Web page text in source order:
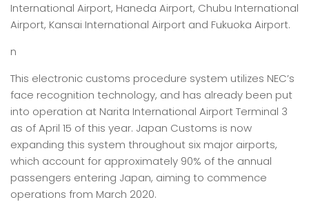
International Airport, Haneda Airport, Chubu International
Airport, Kansai International Airport and Fukuoka Airport.
n
This electronic customs procedure system utilizes NEC’s
face recognition technology, and has already been put
into operation at Narita International Airport Terminal 3
as of April 15 of this year. Japan Customs is now
expanding this system throughout six major airports,
which account for approximately 90% of the annual
passengers entering Japan, aiming to commence
operations from March 2020.